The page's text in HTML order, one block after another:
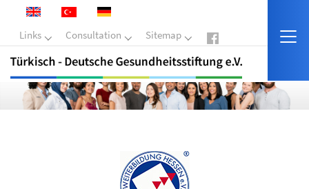
Links Consultation Sitemap